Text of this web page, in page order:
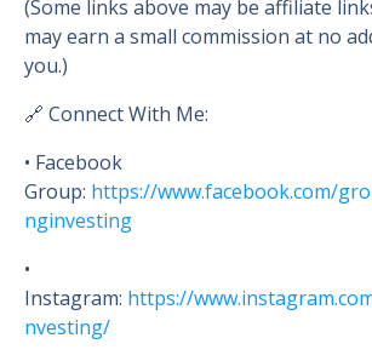
(Some links above may be affiliate
may earn a small commission at no
you.)
🔗 Connect With Me:
• Facebook
Group: https://www.facebook.com/
nginvesting
•
Instagram: https://
nvesting/